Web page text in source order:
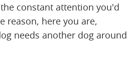
constant attention you'd
reason, here you are,
needs another dog around